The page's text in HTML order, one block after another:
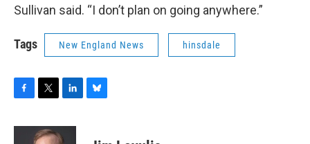
Sullivan said. “I don’t plan on going anywhere.”
Tags New England News hinsdale
c
i
n